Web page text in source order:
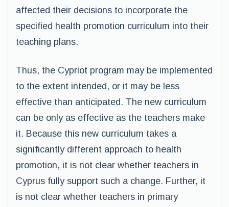
affected their decisions to incorporate the
specified health promotion curriculum into their
teaching plans.
Thus, the Cypriot program may be implemented
to the extent intended, or it may be less
effective than anticipated. The new curriculum
can be only as effective as the teachers make
it. Because this new curriculum takes a
significantly different approach to health
promotion, it is not clear whether teachers in
Cyprus fully support such a change. Further, it
is not clear whether teachers in primary